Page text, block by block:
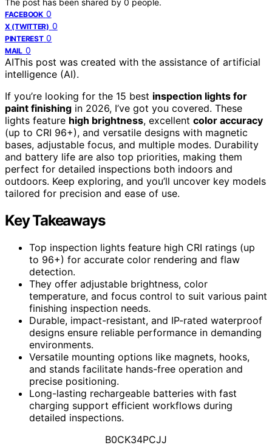
The post has been shared by 0 people.
FACEBOOK 0
X (TWITTER) 0
PINTEREST 0
MAIL 0
AIThis post was created with the assistance of artificial
intelligence (AI).
If you’re looking for the 15 best inspection lights for
paint finishing in 2026, I’ve got you covered. These
lights feature high brightness, excellent color accuracy
(up to CRI 96+), and versatile designs with magnetic
bases, adjustable focus, and multiple modes. Durability
and battery life are also top priorities, making them
perfect for detailed inspections both indoors and
outdoors. Keep exploring, and you’ll uncover key models
tailored for precision and ease of use.
Key Takeaways
Top inspection lights feature high CRI ratings (up
to 96+) for accurate color rendering and flaw
detection.
They offer adjustable brightness, color
temperature, and focus control to suit various paint
finishing inspection needs.
Durable, impact-resistant, and IP-rated waterproof
designs ensure reliable performance in demanding
environments.
Versatile mounting options like magnets, hooks,
and stands facilitate hands-free operation and
precise positioning.
Long-lasting rechargeable batteries with fast
charging support efficient workflows during
detailed inspections.
B0CK34PCJJ